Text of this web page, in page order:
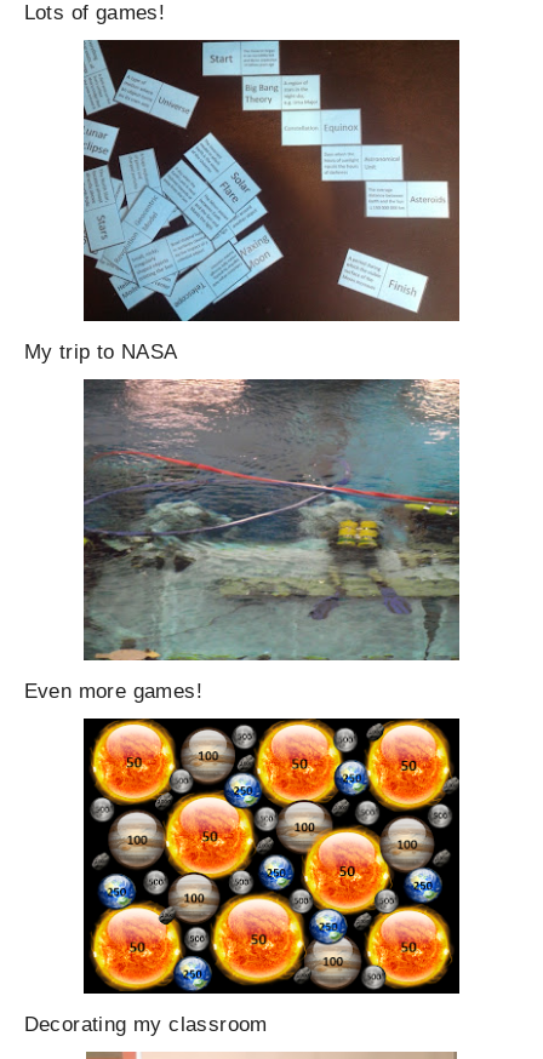
Lots of games!
My trip to NASA
Even more games!
Decorating my classroom